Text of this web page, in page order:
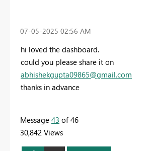
‎07-05-2025 02:56 AM
hi loved the dashboard.
could you please share it on
abhishekgupta09865@gmail.com
thanks in advance
Message 43 of 46
30,842 Views